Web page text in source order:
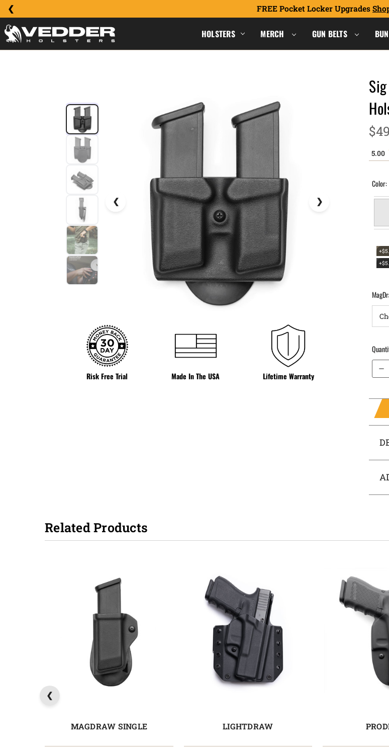
FREE Pocket Locker Upgrades
HOLSTERS MERCH GUN BELTS
Risk Free Trial Made In The USA Lifetime Warranty
Color:
Related Products
MAGDRAW SINGLE LIGHTDRAW